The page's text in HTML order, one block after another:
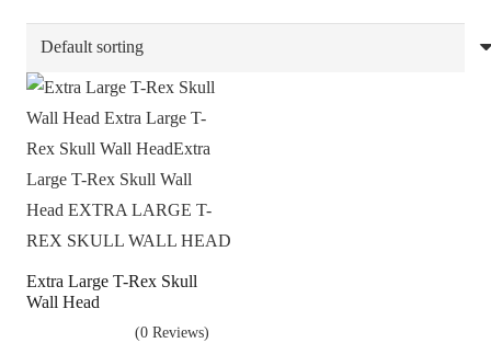
Extra Large T-Rex Skull
Wall Head
(0 Reviews)